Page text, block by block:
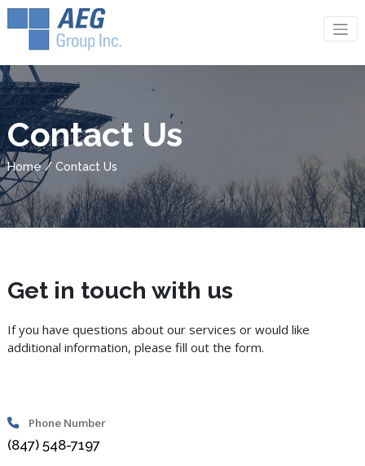
Contact Us
Home / Contact Us
Get in touch with us
If you have questions about our services or would like
additional information, please fill out the form.
Phone Number
(847) 548-7197